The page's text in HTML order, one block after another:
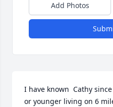
Add Photos
I have known  Cathy
or younger living on 6